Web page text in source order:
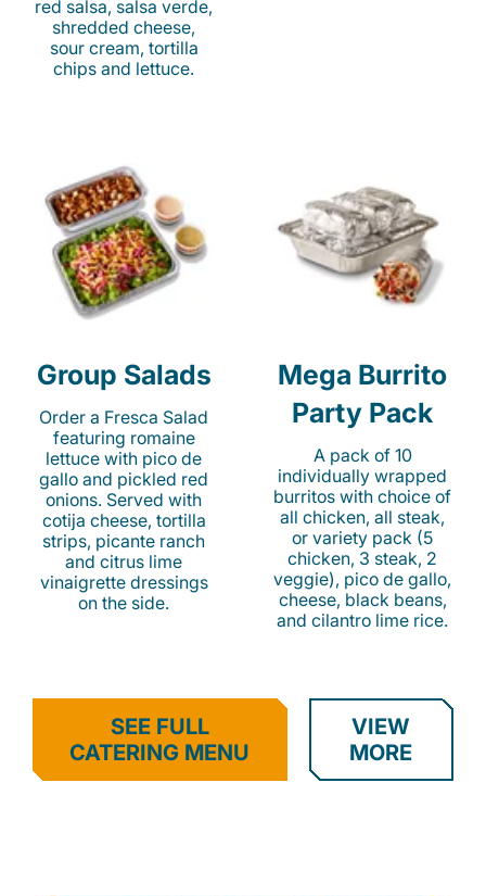
red salsa, salsa verde,
shredded cheese,
sour cream, tortilla
chips and lettuce.
Group Salads
Order a Fresca Salad
featuring romaine
lettuce with pico de
gallo and pickled red
onions. Served with
cotija cheese, tortilla
strips, picante ranch
and citrus lime
vinaigrette dressings
on the side.
Mega Burrito
Party Pack
A pack of 10
individually wrapped
burritos with choice of
all chicken, all steak,
or variety pack (5
chicken, 3 steak, 2
veggie), pico de gallo,
cheese, black beans,
and cilantro lime rice.
SEE FULL
CATERING MENU
VIEW
MORE